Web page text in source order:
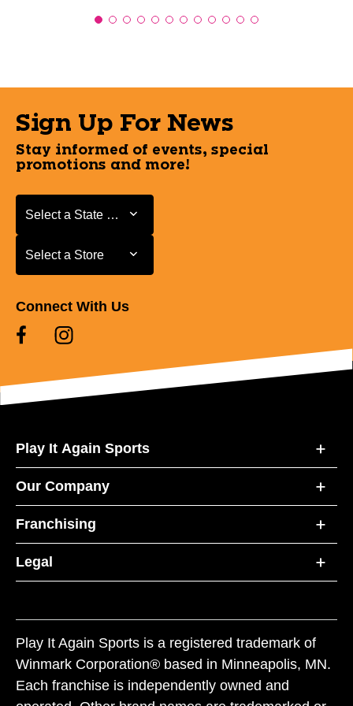
Sign Up For News
Stay informed of events, special
promotions and more!
Select a State or Province
Select a State or Province
Select a Store
Select a Store
Connect With Us
Play It Again Sports
Our Company
Franchising
Legal
Play It Again Sports is a registered trademark of
Winmark Corporation® based in Minneapolis, MN.
Each franchise is independently owned and